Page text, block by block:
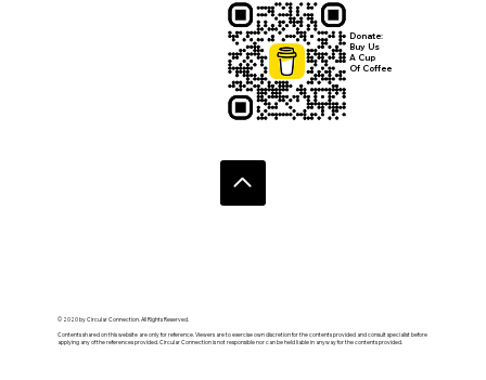
© 2020 by Circular Connection. All Rights Reserved.
Contents shared on this website are only for reference. Viewers are to exercise own discretion for the contents provided and consult specialist before
applying any of the references provided. Circular Connection is not responsible nor can be held liable in anyway for the contents provided.
Donate:
Buy Us
A Cup
Of Coffee